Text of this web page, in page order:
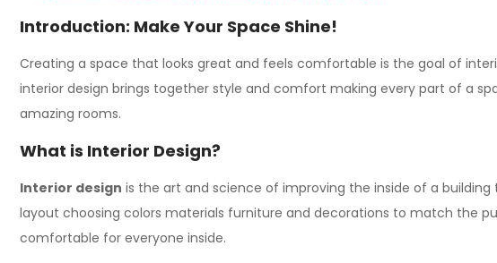
Introduction: Make Your Space Shine!
Creating a space that looks great and feels comfortable is the goal of
interior design brings together style and comfort making every part of a
amazing rooms.
What is Interior Design?
Interior design is the art and science of improving the inside of a
layout choosing colors materials furniture and decorations to match the
comfortable for everyone inside.